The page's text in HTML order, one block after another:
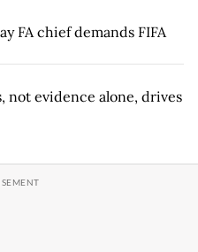
FA chief demands FIFA
not evidence alone, drives